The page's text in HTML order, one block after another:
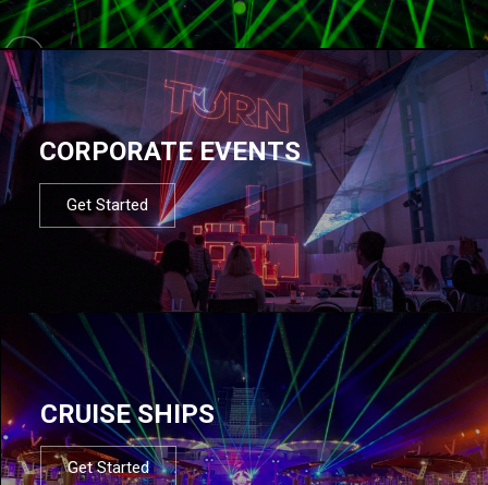
CORPORATE EVENTS
Get Started
CRUISE SHIPS
Get Started